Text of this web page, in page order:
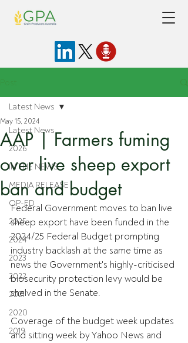
Latest News
2026
IN THE NEWS
MEDIA RELEASE
OP-ED
2025
2024
2023
2022
2021
2020
2019
Latest News
AAP | Farmers fuming
over live sheep export
ban and budget
May 15, 2024
Federal Government moves to ban live
sheep export have been funded in the
2024/25 Federal Budget prompting
industry backlash at the same time as
news the Government's highly-criticised
biosecurity protection levy would be
shelved in the Senate.
Coverage of the budget week updates
and sitting week by Yahoo News and